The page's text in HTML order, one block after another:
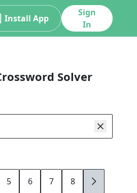
Install App
Sign
In
Solver
5 6 7 8 9